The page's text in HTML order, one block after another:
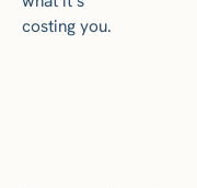
costing you.